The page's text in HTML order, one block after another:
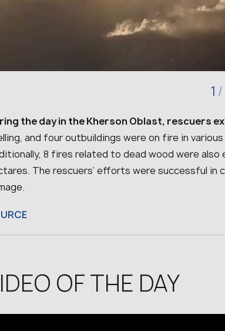
1 /
the day in the Kherson Oblast, rescuers
and four outbuildings were on fire in
8 fires related to dead wood were also
The rescuers’ efforts were successful
OF THE DAY